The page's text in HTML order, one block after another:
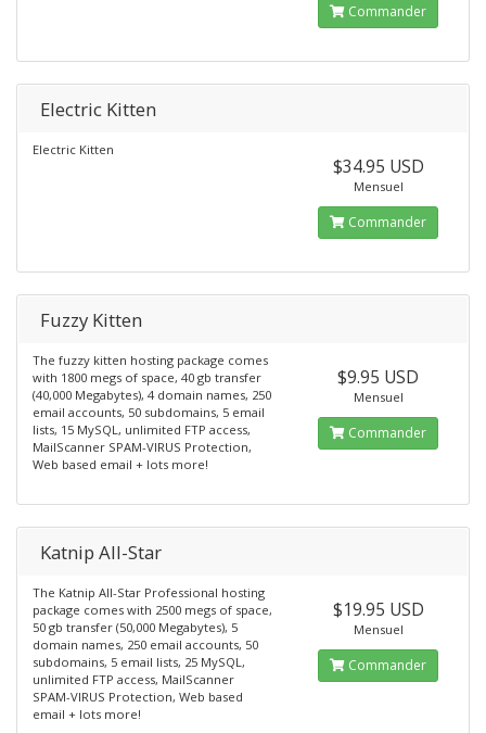
Commander
Electric Kitten
Electric Kitten
$34.95 USD
Mensuel
Commander
Fuzzy Kitten
The fuzzy kitten hosting package comes
with 1800 megs of space, 40 gb transfer
(40,000 Megabytes), 4 domain names, 250
email accounts, 50 subdomains, 5 email
lists, 15 MySQL, unlimited FTP access,
MailScanner SPAM-VIRUS Protection,
Web based email + lots more!
$9.95 USD
Mensuel
Commander
Katnip All-Star
The Katnip All-Star Professional hosting
package comes with 2500 megs of space,
50 gb transfer (50,000 Megabytes), 5
domain names, 250 email accounts, 50
subdomains, 5 email lists, 25 MySQL,
unlimited FTP access, MailScanner
SPAM-VIRUS Protection, Web based
email + lots more!
$19.95 USD
Mensuel
Commander